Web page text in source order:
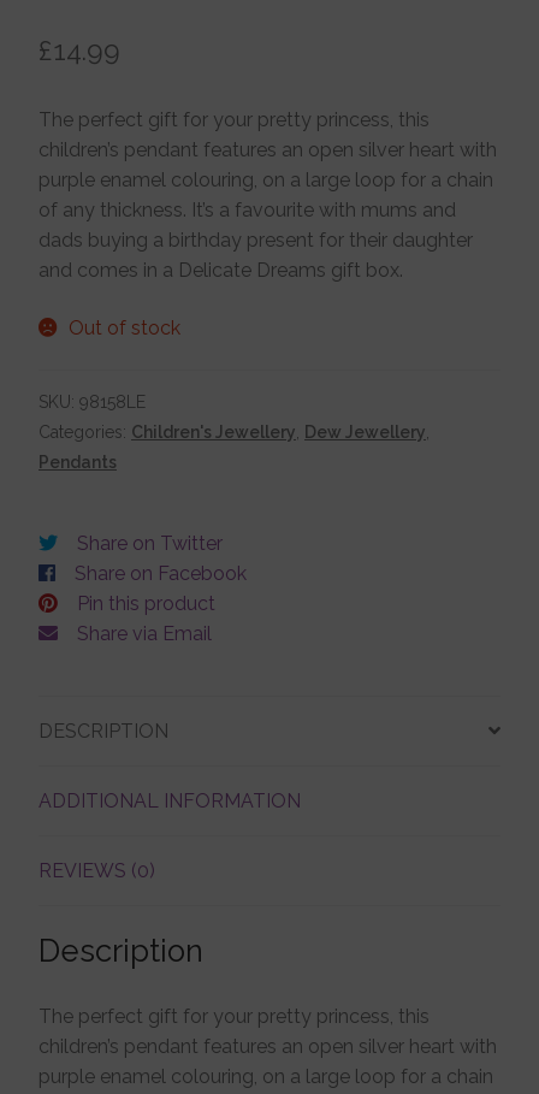
Pendants
Jewellery Boxes
Me To You
Necklaces
Nose Studs
Studs and Hoops
Orders
Account details
£14.99
The perfect gift for your pretty princess, this
children’s pendant features an open silver heart with
purple enamel colouring, on a large loop for a chain
of any thickness. It’s a favourite with mums and
dads buying a birthday present for their daughter
and comes in a Delicate Dreams gift box.
Out of stock
SKU: 98158LE
Categories: Children's Jewellery Dew Jewellery
Pendants
Share on Twitter
Share on Facebook
Pin this product
Share via Email
DESCRIPTION
ADDITIONAL INFORMATION
REVIEWS (0)
Description
The perfect gift for your pretty princess, this
children’s pendant features an open silver heart with
purple enamel colouring, on a large loop for a chain